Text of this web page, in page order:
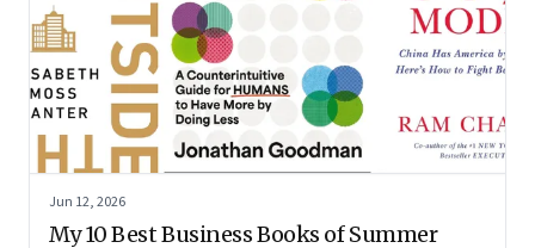
Jun 12, 2026
My 10 Best Business Books of Summer